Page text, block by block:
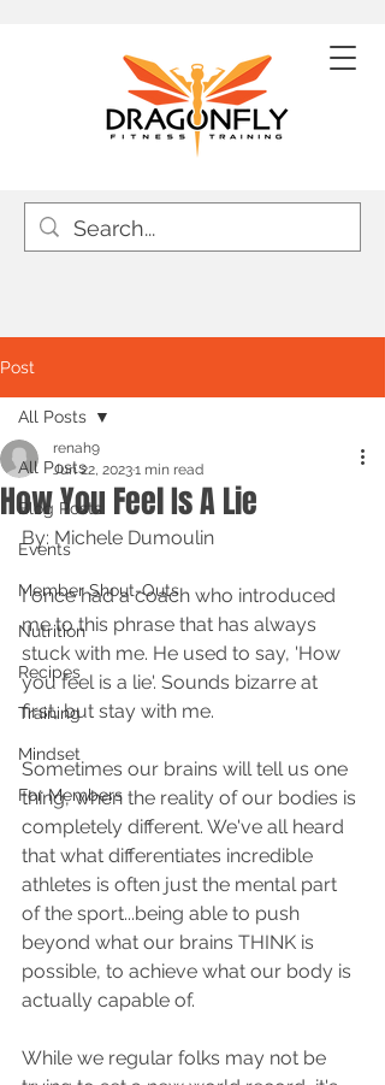
Post
All Posts
Blog Posts
Events
Member Shout-Outs
Nutrition
Recipes
Training
Mindset
For Members
All Posts
How You Feel Is A Lie
renah9
Jun 22, 20231 min read
By: Michele Dumoulin
I once had a coach who introduced
me to this phrase that has always
stuck with me. He used to say, 'How
you feel is a lie'. Sounds bizarre at
first, but stay with me.
Sometimes our brains will tell us one
thing, when the reality of our bodies is
completely different. We've all heard
that what differentiates incredible
athletes is often just the mental part
of the sport...being able to push
beyond what our brains THINK is
possible, to achieve what our body is
actually capable of.
While we regular folks may not be